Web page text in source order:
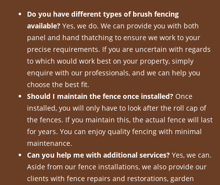
Do you have different types of brush fencing
available? Yes, we do. We can provide you with both
panel and hand thatching to ensure we work to your
precise requirements. If you are uncertain with regards
to which would work best on your property, simply
enquire with our professionals, and we can help you
choose the best fit.
Should I maintain the fence once installed? Once
installed, you will only have to look after the roll cap of
the fences. If you maintain this, the actual fence will last
for years. You can enjoy quality fencing with minimal
maintenance.
Can you help me with additional services? Yes, we can.
Aside from our fence installations, we also provide our
clients with fence repairs and restorations, garden